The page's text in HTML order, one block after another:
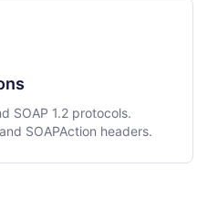
SOAP 1.2 protocols.
SOAPAction headers.